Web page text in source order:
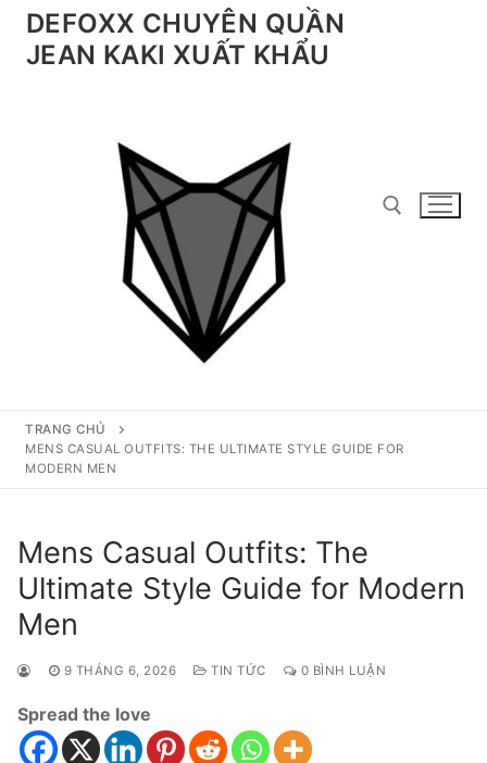
Chuyển
đếnDEFOXX CHUYÊN QUẦN
JEAN KAKI XUẤT KHẨU
Tìm kiếm cho:
TRANG CHỦ
MENS CASUAL OUTFITS: THE ULTIMATE STYLE GUIDE FOR
MODERN MEN
Mens Casual Outfits: The
Ultimate Style Guide for Modern
Men
9 THÁNG 6, 2026 TIN TỨC 0 BÌNH LUẬN
Spread the love